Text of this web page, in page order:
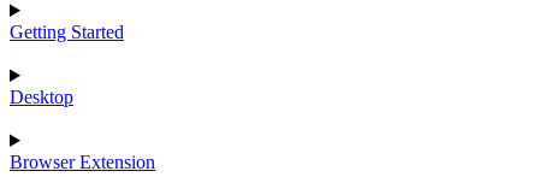
Getting Started
Desktop
Browser Extension